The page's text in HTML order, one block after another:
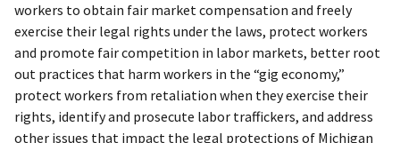
workers to obtain fair market compensation and freely
exercise their legal rights under the laws, protect workers
and promote fair competition in labor markets, better root
out practices that harm workers in the “gig economy,”
protect workers from retaliation when they exercise their
rights, identify and prosecute labor traffickers, and address
other issues that impact the legal protections of Michigan